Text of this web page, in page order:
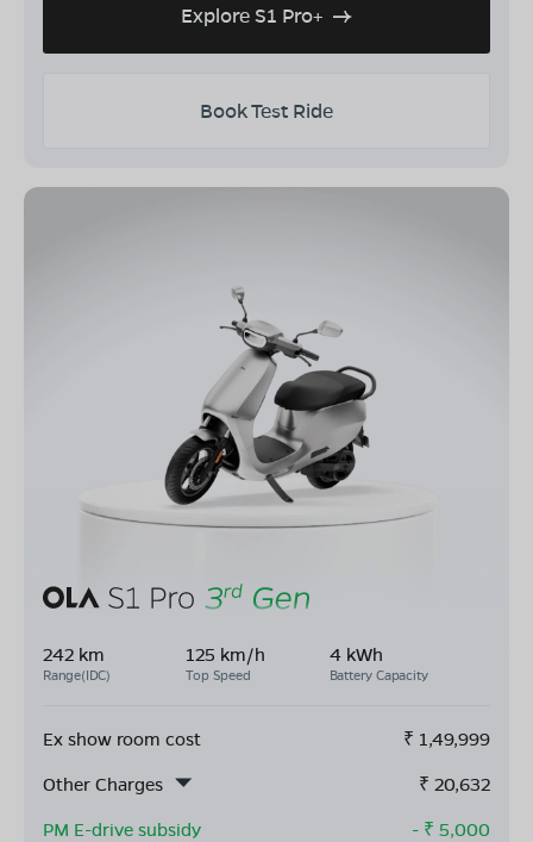
Explore S1 Pro+
Book Test Ride
242 km
Range(IDC)
125 km/h
Top Speed
4 kWh
Battery Capacity
Ex show room cost ₹ 1,49,999
Other Charges
₹ 20,632
PM E-drive subsidy
- ₹ 5,000